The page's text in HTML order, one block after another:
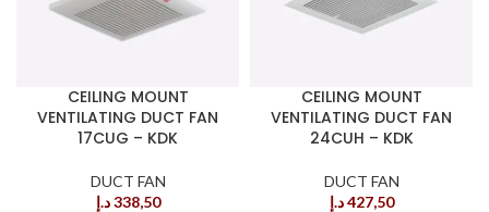
CEILING MOUNT
VENTILATING DUCT FAN
17CUG – KDK
DUCT FAN
338,50 د.إ
CEILING MOUNT
VENTILATING DUCT FAN
24CUH – KDK
DUCT FAN
427,50 د.إ